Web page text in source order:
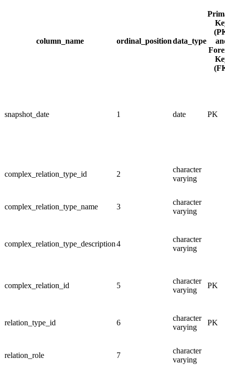
column_name ordinal_positiondata_type
snapshot_date 1 date PK
complex_relation_type_id 2
character
varying
complex_relation_type_name 3
character
varying
complex_relation_type_description4
character
varying
complex_relation_id 5
character
varying
PK
relation_type_id 6
character
varying
PK
relation_role 7
character
varying